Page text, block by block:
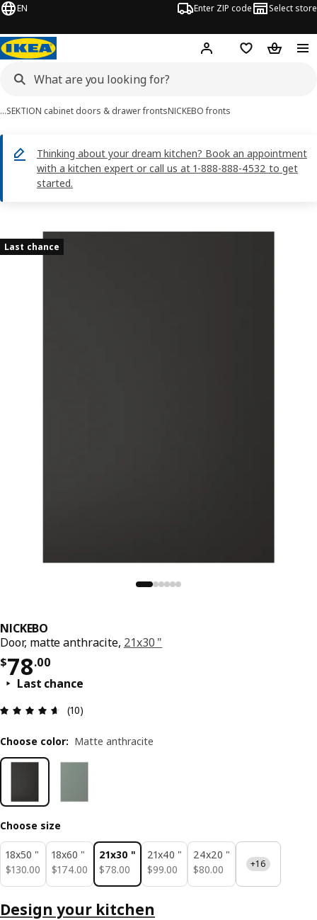
EN Enter ZIP code Select store
Hej! Log in or sign up
Favorites
…SEKTION cabinet doors & drawer frontsNICKEBO fronts
Thinking about your dream kitchen? Book an appointment
with a kitchen expert or call us at 1-888-888-4532 to get
started.
images
Last chance
NICKEBO
Door, matte anthracite, 21x30 "
$78.00
Price $ 78.00
Last chance
Review: 4.6 out of 5 stars. Total reviews: 10
(10)
Choose color: Matte anthracite
Choose size
18x50 "
$130.00
$ 130.00
18x60 "
$174.00
$ 174.00
21x30 "
$78.00
$ 78.00
21x40 "
$99.00
$ 99.00
24x20 "
$80.00
$ 80.00 +16
Design your kitchen